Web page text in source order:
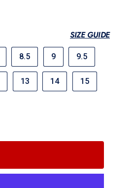
SIZE GUIDE
8.5 9 9.5
13 14 15